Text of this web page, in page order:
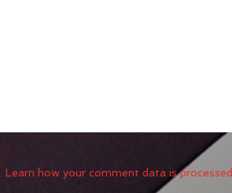
Learn how your comment data is processed.